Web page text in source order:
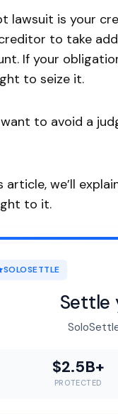
lawsuit is your
to take
If your
to seize it.
want to avoid a
article, we’ll
to it.
SOLOSETTLE
Settle
$2.5B+
PROTECTED